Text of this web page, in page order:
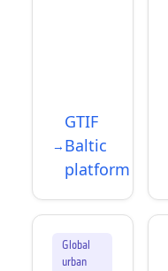
GTIF
Baltic
platform
Global
urban